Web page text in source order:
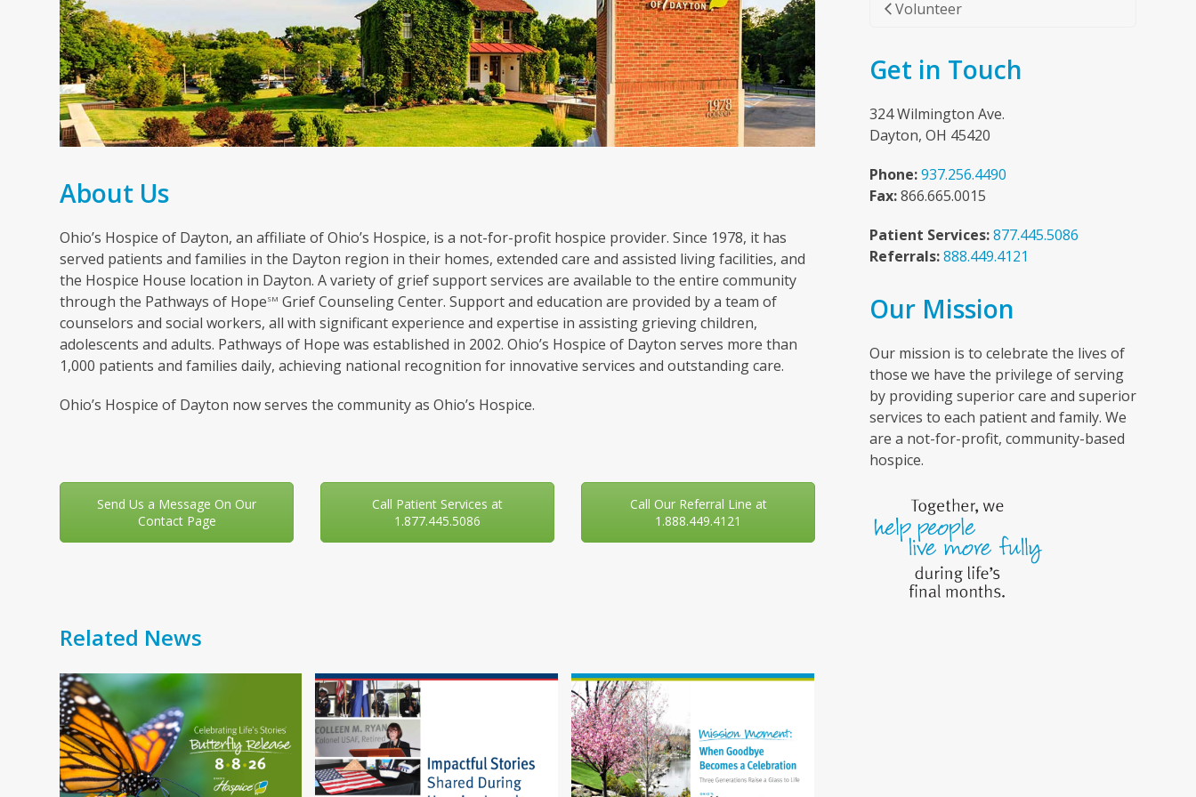
About Us
Ohio’s Hospice of Dayton, an affiliate of Ohio’s Hospice, is a not-for-profit hospice provider. Since 1978, it has
served patients and families in the Dayton region in their homes, extended care and assisted living facilities, and
the Hospice House location in Dayton. A variety of grief support services are available to the entire community
through the Pathways of HopeSM Grief Counseling Center. Support and education are provided by a team of
counselors and social workers, all with significant experience and expertise in assisting grieving children,
adolescents and adults. Pathways of Hope was established in 2002. Ohio’s Hospice of Dayton serves more than
1,000 patients and families daily, achieving national recognition for innovative services and outstanding care.
Ohio’s Hospice of Dayton now serves the community as Ohio’s Hospice.
Send Us a Message On Our
Contact Page
Call Patient Services at
1.877.445.5086
Call Our Referral Line at
1.888.449.4121
Related News
Use
the
left
and
right
arrow
Volunteer
Get in Touch
324 Wilmington Ave.
Dayton, OH 45420
Phone:937.256.4490
Fax:866.665.0015
Patient Services:877.445.5086
Referrals:888.449.4121
Our Mission
Our mission is to celebrate the lives of
those we have the privilege of serving
by providing superior care and superior
services to each patient and family. We
are a not-for-profit, community-based
hospice.